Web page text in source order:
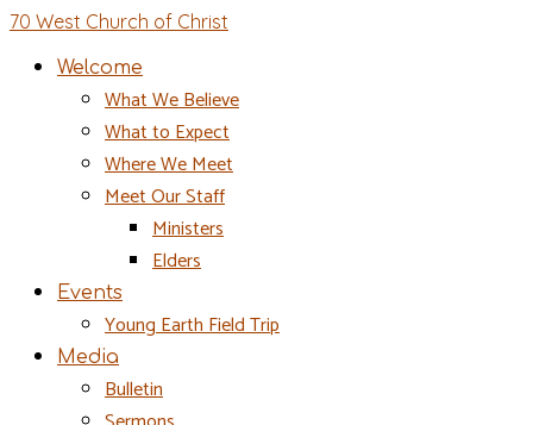
70 West Church of Christ
Welcome
What We Believe
What to Expect
Where We Meet
Meet Our Staff
Ministers
Elders
Events
Young Earth Field Trip
Media
Bulletin